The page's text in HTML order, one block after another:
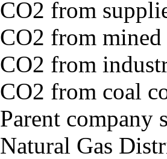
CO2 from
CO2 from
CO2 from
CO2 from coal
Parent company
Natural Gas